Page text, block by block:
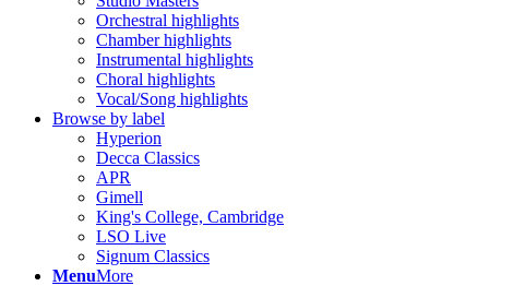
Orchestral highlights
Chamber highlights
Instrumental highlights
Choral highlights
Vocal/Song highlights
Browse by label
Hyperion
Decca Classics
APR
Gimell
King's College, Cambridge
LSO Live
Signum Classics
MenuMore